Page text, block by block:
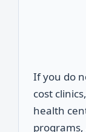
If you do
cost
health